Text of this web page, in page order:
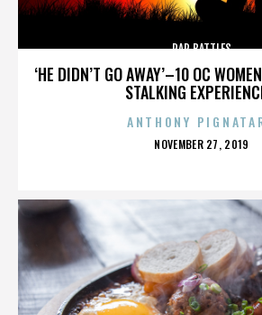
‘HE DIDN’T GO AWAY’–10 OC
STALKING
RAP BATTLES
ANTHONY
POSTED
NOVEMBER 27, 2019